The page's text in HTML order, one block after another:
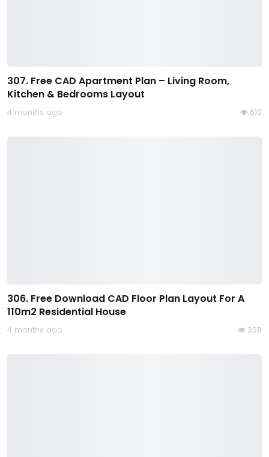
307. Free CAD Apartment Plan – Living Room,
Kitchen & Bedrooms Layout
4 months ago 610
306. Free Download CAD Floor Plan Layout For A
110m2 Residential House
4 months ago 338